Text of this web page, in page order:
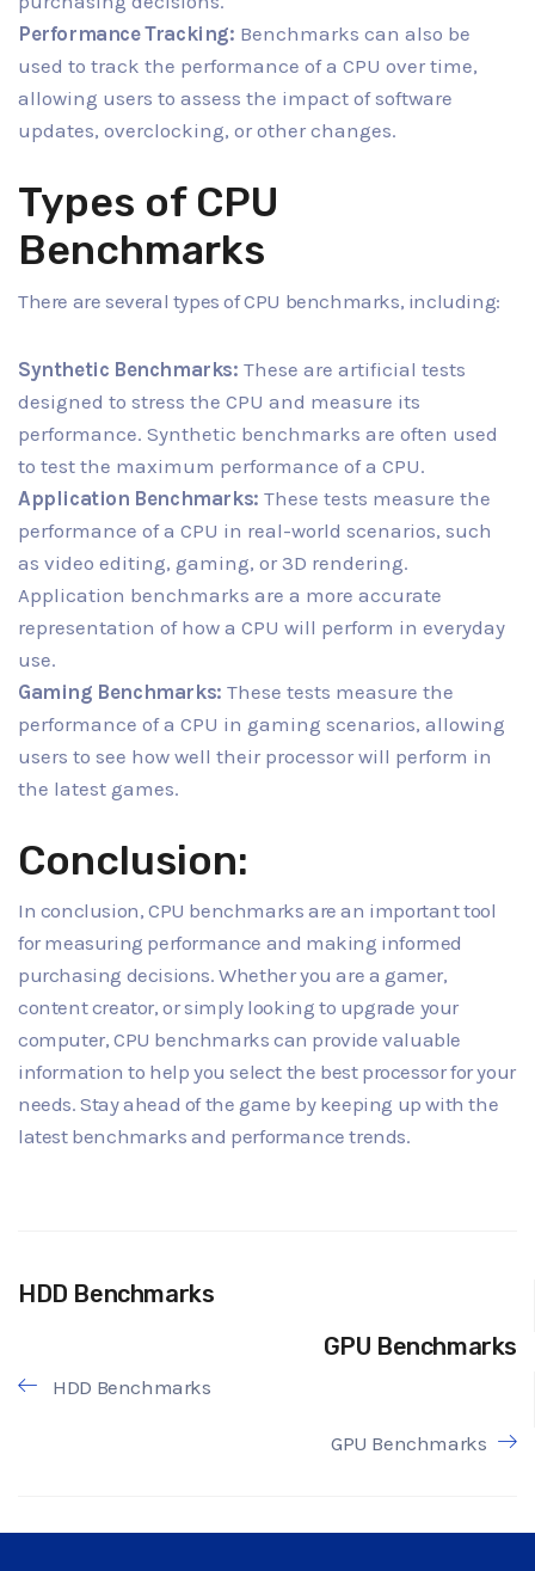
Performance Tracking: Benchmarks can also be
used to track the performance of a CPU over time,
allowing users to assess the impact of software
updates, overclocking, or other changes.
Types of CPU
Benchmarks
There are several types of CPU benchmarks, including:
Synthetic Benchmarks: These are artificial tests
designed to stress the CPU and measure its
performance. Synthetic benchmarks are often used
to test the maximum performance of a CPU.
Application Benchmarks: These tests measure the
performance of a CPU in real-world scenarios, such
as video editing, gaming, or 3D rendering.
Application benchmarks are a more accurate
representation of how a CPU will perform in everyday
use.
Gaming Benchmarks: These tests measure the
performance of a CPU in gaming scenarios, allowing
users to see how well their processor will perform in
the latest games.
Conclusion:
In conclusion, CPU benchmarks are an important tool
for measuring performance and making informed
purchasing decisions. Whether you are a gamer,
content creator, or simply looking to upgrade your
computer, CPU benchmarks can provide valuable
information to help you select the best processor for your
needs. Stay ahead of the game by keeping up with the
latest benchmarks and performance trends.
HDD Benchmarks
GPU Benchmarks
HDD Benchmarks
GPU Benchmarks